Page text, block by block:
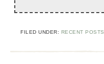
FILED UNDER: RECENT POSTS